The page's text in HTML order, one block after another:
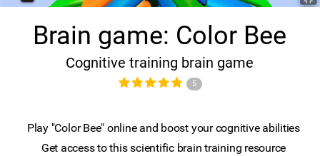
Brain game: Color Bee
Cognitive training brain game
5
Play "Color Bee" online and boost your cognitive abilities
Get access to this scientific brain training resource